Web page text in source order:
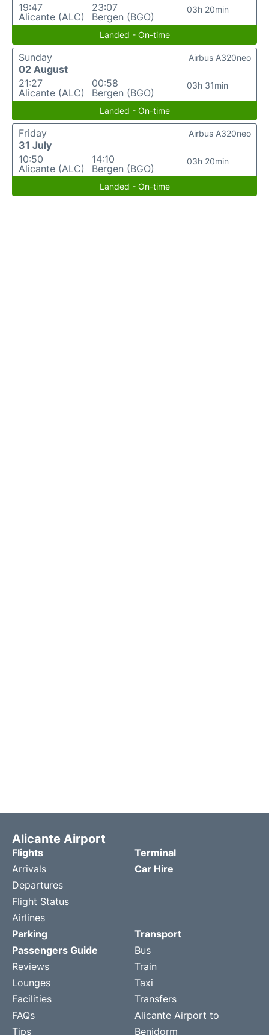
19:47
Alicante (ALC)
23:07
Bergen (BGO)
03h 20min
Landed - On-time
Sunday
02 August
21:27
Alicante (ALC)
00:58
Bergen (BGO)
03h 31min
Airbus A320neo
Landed - On-time
Friday
31 July
10:50
Alicante (ALC)
14:10
Bergen (BGO)
03h 20min
Airbus A320neo
Landed - On-time
Alicante Airport
Flights
Arrivals
Departures
Flight Status
Airlines
Terminal
Car Hire
Parking
Passengers Guide
Reviews
Lounges
Facilities
FAQs
Tips
Transport
Bus
Train
Taxi
Transfers
Alicante Airport to
Benidorm